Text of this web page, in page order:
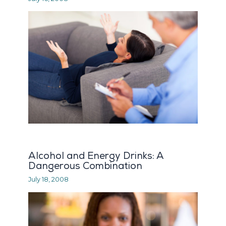
Alcohol and Energy Drinks: A
Dangerous Combination
July 18, 2008